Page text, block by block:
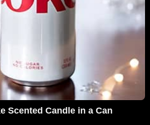
Scented Candle in a Can